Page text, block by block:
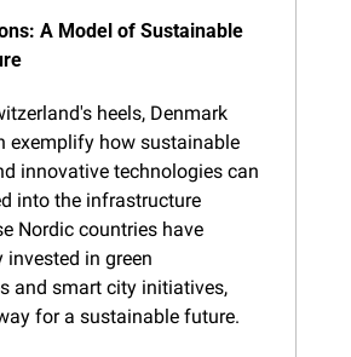
A Model of Sustainable
heels, Denmark
exemplify how sustainable
innovative technologies can
into the infrastructure
Nordic countries have
in green
and smart city initiatives,
for a sustainable future.